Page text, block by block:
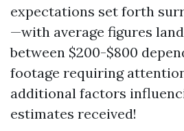
expectations set forth
—with average figures
between $200-$800
footage requiring
additional factors
estimates received!